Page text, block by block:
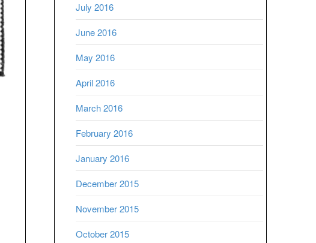
July 2016
June 2016
May 2016
April 2016
March 2016
February 2016
January 2016
December 2015
November 2015
October 2015